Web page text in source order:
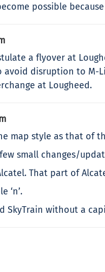
possible
a flyover at
disruption to M-
at Lougheed.
map style as that of
small changes/
That part of
‘n’.
SkyTrain without a